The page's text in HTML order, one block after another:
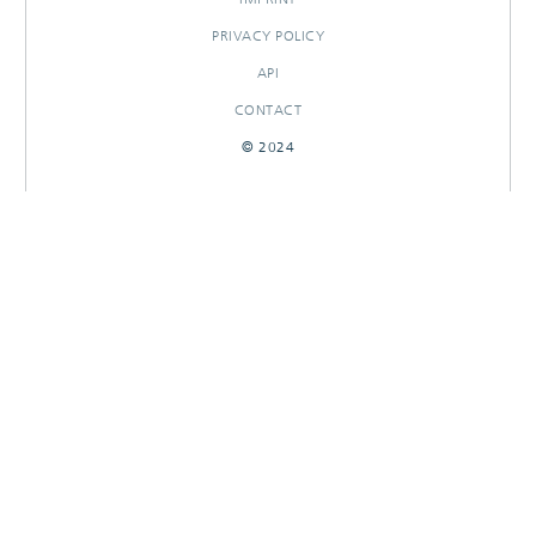
PRIVACY POLICY
API
CONTACT
© 2024